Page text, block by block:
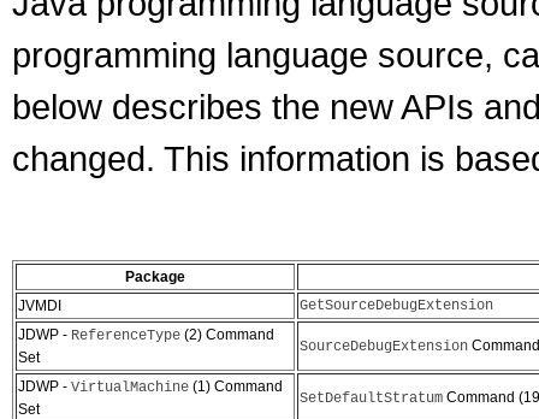
programming language source,
below describes the new APIs
changed. This information is
Package
JVMDI
GetSourceDebugExtension
JDWP - ReferenceType (2) Command
Set
SourceDebugExtension
JDWP - VirtualMachine (1) Command
Set
SetDefaultStratum Command